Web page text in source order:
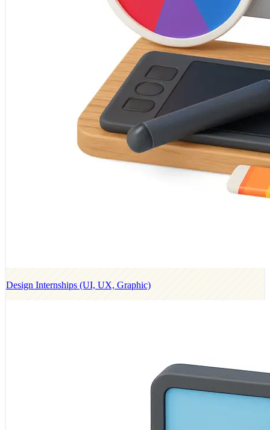
Design Internships (UI, UX, Graphic)